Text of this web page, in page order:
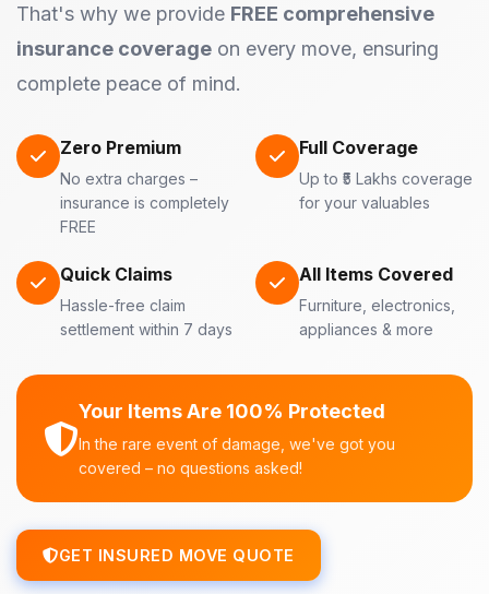
That's why we provide FREE comprehensive
insurance coverage on every move, ensuring
complete peace of mind.
Zero Premium
No extra charges –
insurance is completely
FREE
Full Coverage
Up to ₹5 Lakhs coverage
for your valuables
Quick Claims
Hassle-free claim
settlement within 7 days
All Items Covered
Furniture, electronics,
appliances & more
Your Items Are 100% Protected
In the rare event of damage, we've got you
covered – no questions asked!
GET INSURED MOVE QUOTE